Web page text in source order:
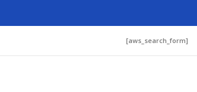
[aws_search_form]